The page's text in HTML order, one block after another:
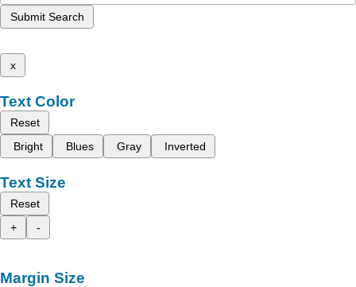
Submit Search
x
Text Color
Reset
Bright
Blues Gray Inverted
Text Size
Reset
+
-
Margin Size